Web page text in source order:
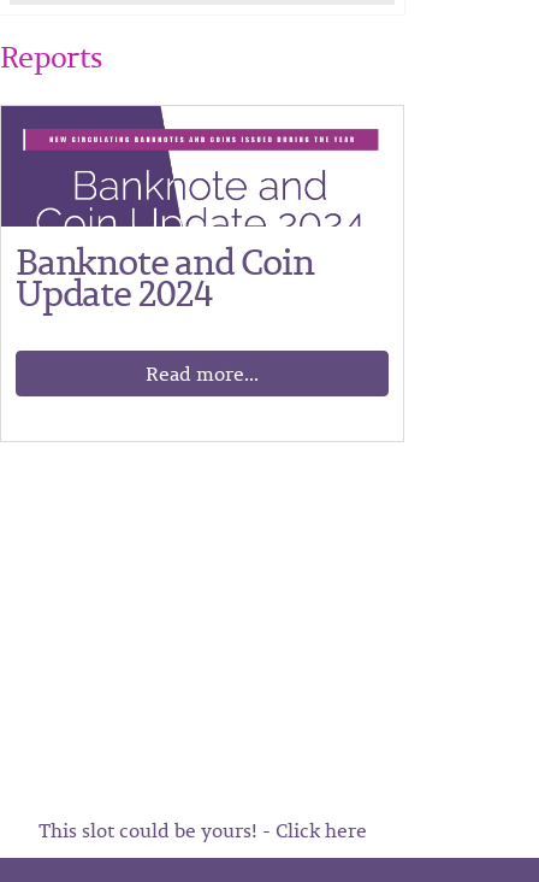
Reports
Banknote and Coin
Update 2024
Read more...
This slot could be yours! - Click here